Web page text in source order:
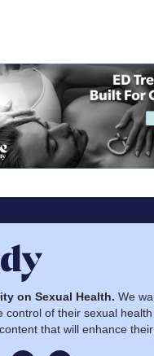
on Sexual Health. We
control of their sexual health
that will enhance